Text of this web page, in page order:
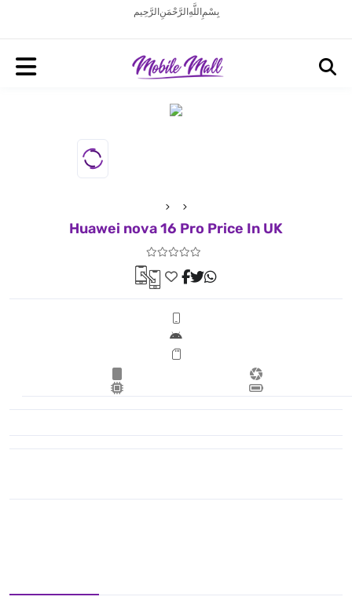
بِسْمِ اللَّهِ الرَّحْمَنِ الرَّحِيم
Huawei nova 16 Pro Price In UK